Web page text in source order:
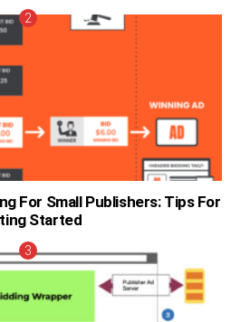
For Small Publishers: Tips For
Started